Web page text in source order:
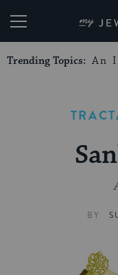
My
Trending Topics: An
BY